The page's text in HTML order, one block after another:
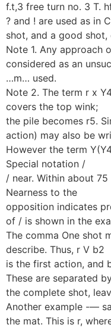
f.t,3 free turn no. 3 T.
? and ! are used as in
shot, and a good
Note 1. Any approach
considered as an
…m… used.
Note 2. The term r x
covers the top wink;
the pile becomes r5.
action) may also be
However the term
Special notation /
/ near. Within about
Nearness to the
opposition indicates
of / is shown in the
The comma One shot
describe. Thus, r V b2
is the first action, and
These are separated
the complete shot,
Another example -—
the mat. This is r,